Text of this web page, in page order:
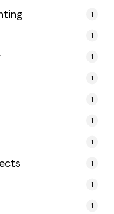
1
1
1
1
1
1
1
1
1
1